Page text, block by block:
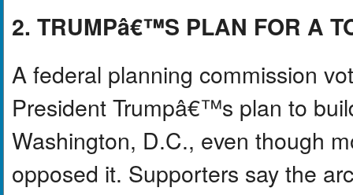
2. TRUMPâ€™S PLAN FOR A
A federal planning commission
President Trumpâ€™s plan to
Washington, D.C., even though
opposed it. Supporters say the